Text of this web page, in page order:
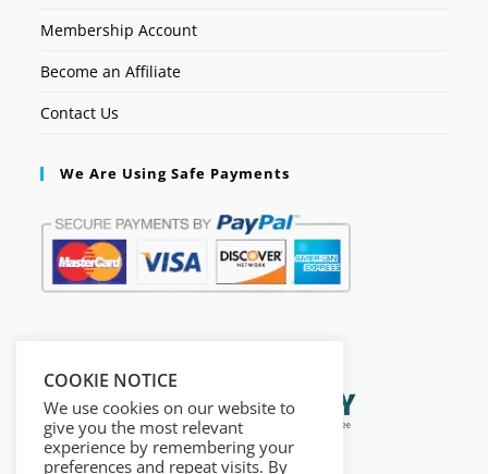
Membership Account
Become an Affiliate
Contact Us
We Are Using Safe Payments
COOKIE NOTICE
We use cookies on our website to
give you the most relevant
experience by remembering your
preferences and repeat visits. By